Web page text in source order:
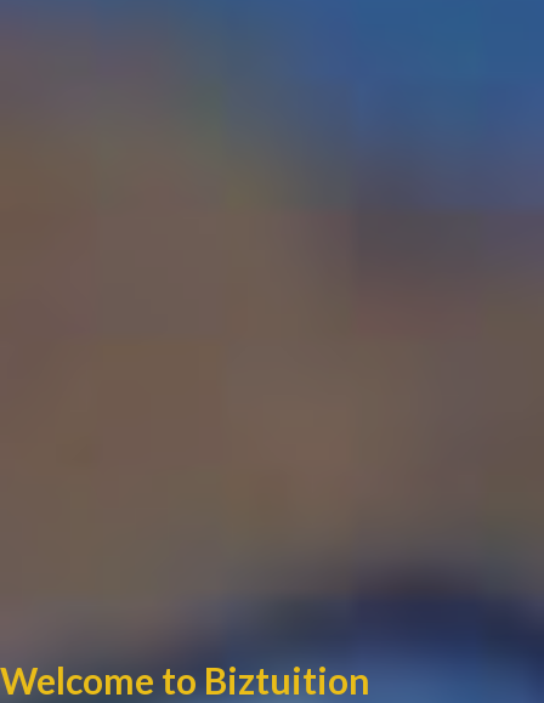
Welcome to Biztuition